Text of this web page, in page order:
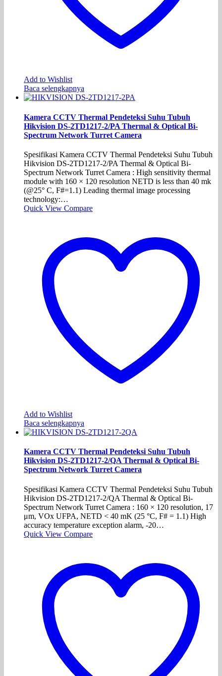
Add to Wishlist
Baca selengkapnya
Kamera CCTV Thermal Pendeteksi Suhu Tubuh
Hikvision DS-2TD1217-2/PA Thermal & Optical Bi-
Spectrum Network Turret Camera
Spesifikasi Kamera CCTV Thermal Pendeteksi Suhu Tubuh
Hikvision DS-2TD1217-2/PA Thermal & Optical Bi-
Spectrum Network Turret Camera : High sensitivity thermal
module with 160 × 120 resolution NETD is less than 40 mk
(@25° C, F#=1.1) Leading thermal image processing
technology:…
Quick View Compare
Add to Wishlist
Baca selengkapnya
Kamera CCTV Thermal Pendeteksi Suhu Tubuh
Hikvision DS-2TD1217-2/QA Thermal & Optical Bi-
Spectrum Network Turret Camera
Spesifikasi Kamera CCTV Thermal Pendeteksi Suhu Tubuh
Hikvision DS-2TD1217-2/QA Thermal & Optical Bi-
Spectrum Network Turret Camera : 160 × 120 resolution, 17
μm, VOx UFPA, NETD < 40 mK (25 °C, F# = 1.1) High
accuracy temperature exception alarm, -20…
Quick View Compare